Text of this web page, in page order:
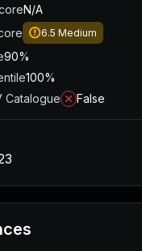
N/A
6.5 Medium
90%
100%
Catalogue
False